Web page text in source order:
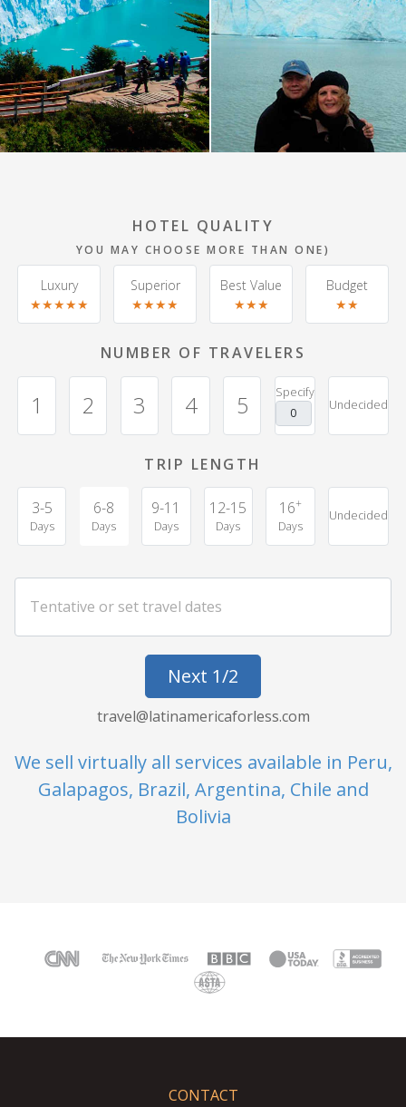
HOTEL QUALITY
YOU MAY CHOOSE MORE THAN ONE)
Luxury
★★★★★
Superior
★★★★
Best Value
★★★
Budget
★★
NUMBER OF TRAVELERS
1 2 3 4 5
Specify
Undecided
TRIP LENGTH
3-5
Days
6-8
Days
9-11
Days
12-15
Days
16+
Days
Undecided
Next 1/2
travel@latinamericaforless.com
We sell virtually all services available in Peru,
Galapagos, Brazil, Argentina, Chile and
Bolivia
CONTACT